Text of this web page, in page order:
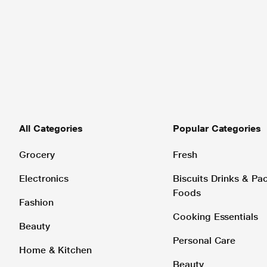
All Categories
Grocery
Electronics
Fashion
Beauty
Home & Kitchen
Popular Categories
Fresh
Biscuits Drinks &
Foods
Cooking Essentials
Personal Care
Beauty